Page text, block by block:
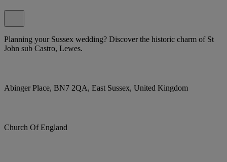
Planning your Sussex wedding? Discover the historic charm of St
John sub Castro, Lewes.
Abinger Place, BN7 2QA, East Sussex, United Kingdom
Church Of England